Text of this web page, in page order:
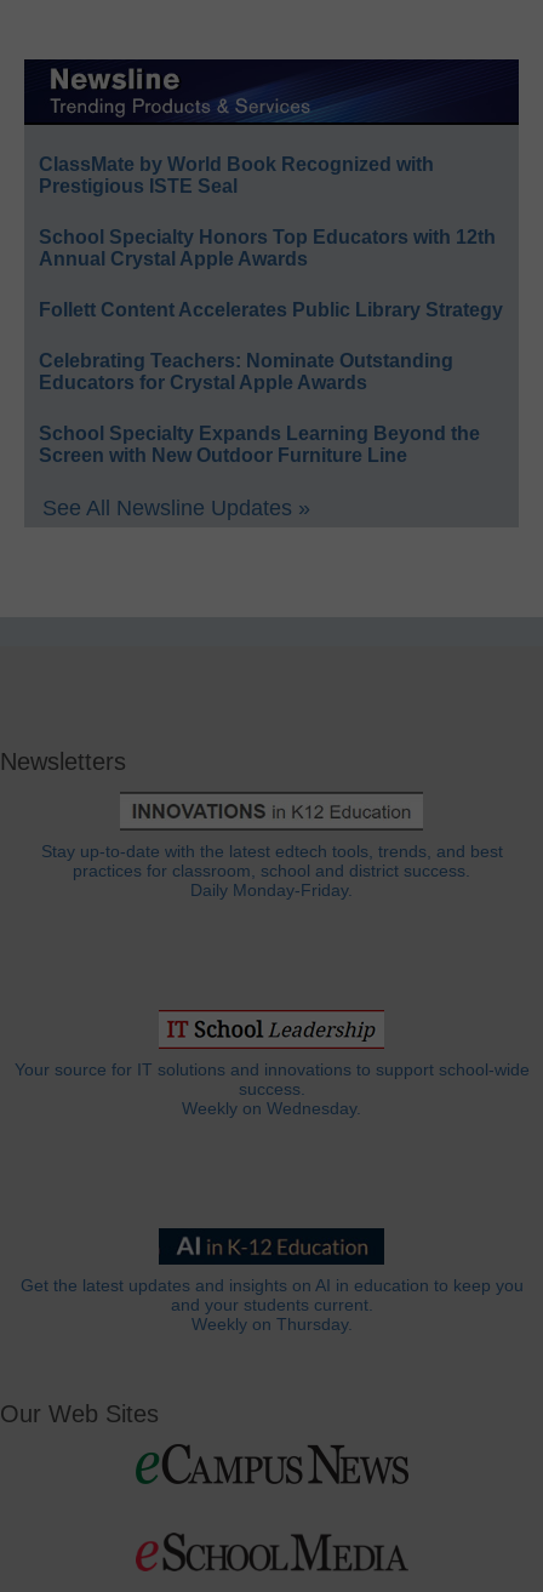
ClassMate by World Book Recognized with
Prestigious ISTE Seal
School Specialty Honors Top Educators with 12th
Annual Crystal Apple Awards
Follett Content Accelerates Public Library Strategy
Celebrating Teachers: Nominate Outstanding
Educators for Crystal Apple Awards
School Specialty Expands Learning Beyond the
Screen with New Outdoor Furniture Line
See All Newsline Updates »
Newsletters
Stay up-to-date with the latest edtech tools, trends, and best
practices for classroom, school and district success.
Daily Monday-Friday.
Your source for IT solutions and innovations to support school-wide
success.
Weekly on Wednesday.
Get the latest updates and insights on AI in education to keep you
and your students current.
Weekly on Thursday.
Our Web Sites